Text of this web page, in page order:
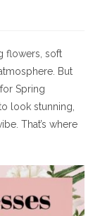
flowers, soft
But
Spring
look stunning,
That’s where